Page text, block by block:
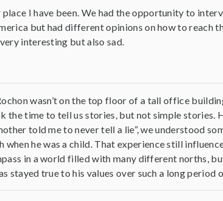
place I have been. We had the opportunity to
but had different opinions on how to reach
interesting but also sad.
wasn’t on the top floor of a tall office
the time to tell us stories, but not simple stories.
told me to never tell a lie”, we understood
he was a child. That experience still
in a world filled with many different norths,
stayed true to his values over such a long period